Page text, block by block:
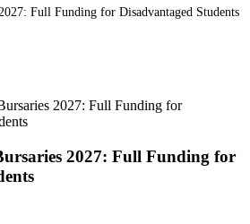
Full Funding for Disadvantaged Students
2027: Full Funding for
2027: Full Funding for